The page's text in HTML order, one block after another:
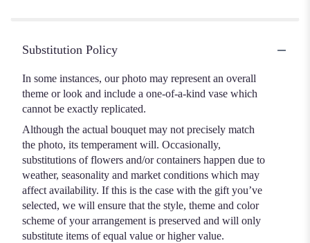
Substitution Policy
In some instances, our photo may represent an overall
theme or look and include a one-of-a-kind vase which
cannot be exactly replicated.
Although the actual bouquet may not precisely match
the photo, its temperament will. Occasionally,
substitutions of flowers and/or containers happen due to
weather, seasonality and market conditions which may
affect availability. If this is the case with the gift you’ve
selected, we will ensure that the style, theme and color
scheme of your arrangement is preserved and will only
substitute items of equal value or higher value.